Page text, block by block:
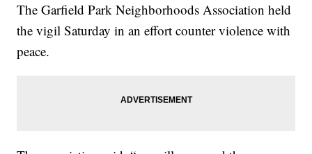
The Garfield Park Neighborhoods Association held
the vigil Saturday in an effort counter violence with
peace.